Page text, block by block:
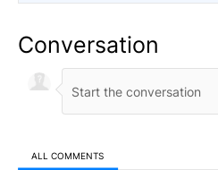
Conversation
ALL COMMENTS